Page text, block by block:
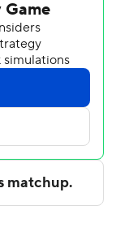
Brion Whitley,
Bryson
In addition,
paced the
Xavier
the final half,
high eight